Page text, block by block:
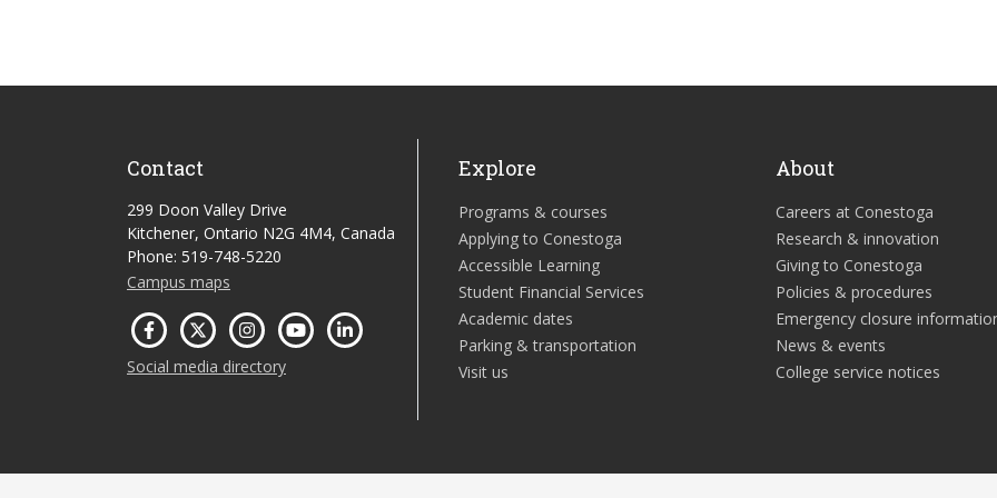
Contact
299 Doon Valley Drive
Kitchener, Ontario N2G 4M4, Canada
Phone: 519-748-5220
Campus maps
Social media directory
Explore
Programs & courses
Applying to Conestoga
Accessible Learning
Student Financial Services
Academic dates
Parking & transportation
Visit us
About
Careers at Conestoga
Research & innovation
Giving to Conestoga
Policies & procedures
Emergency closure
News & events
College service notices